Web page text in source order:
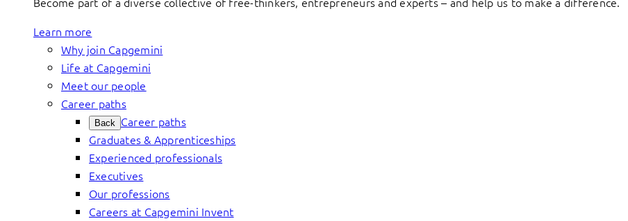
Learn more
Why join Capgemini
Life at Capgemini
Meet our people
Career paths
Back Career paths
Graduates & Apprenticeships
Experienced professionals
Executives
Our professions
Careers at Capgemini Invent